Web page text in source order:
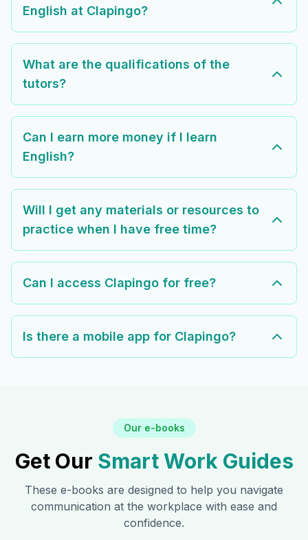
English at Clapingo?
What are the qualifications of the
tutors?
Can I earn more money if I learn
English?
Will I get any materials or resources to
practice when I have free time?
Can I access Clapingo for free?
Is there a mobile app for Clapingo?
Our e-books
Get Our Smart Work Guides
These e-books are designed to help you navigate
communication at the workplace with ease and
confidence.